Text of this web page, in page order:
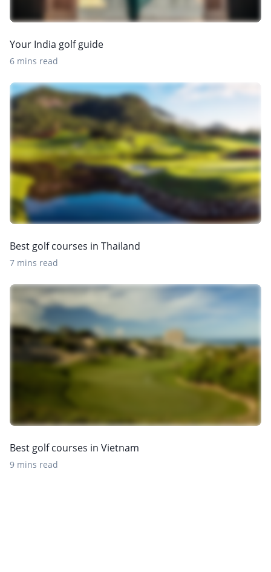
Your India golf guide
6 mins read
Best golf courses in Thailand
7 mins read
Best golf courses in Vietnam
9 mins read